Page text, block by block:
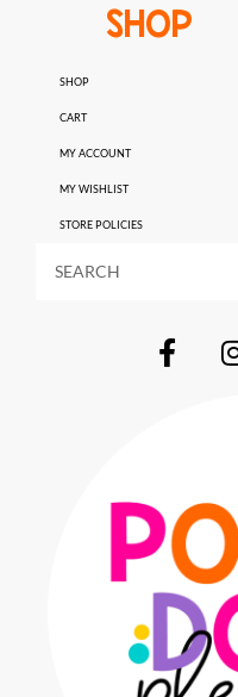
SHOP
SHOP
CART
MY ACCOUNT
MY WISHLIST
STORE POLICIES